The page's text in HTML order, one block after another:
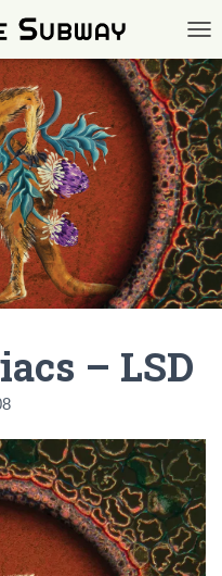
– LSD